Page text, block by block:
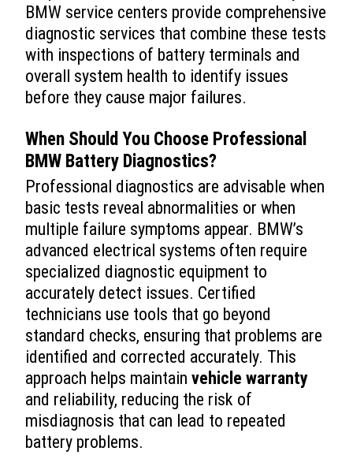
BMW service centers provide comprehensive
diagnostic services that combine these tests
with inspections of battery terminals and
overall system health to identify issues
before they cause major failures.
When Should You Choose Professional
BMW Battery Diagnostics?
Professional diagnostics are advisable when
basic tests reveal abnormalities or when
multiple failure symptoms appear. BMW’s
advanced electrical systems often require
specialized diagnostic equipment to
accurately detect issues. Certified
technicians use tools that go beyond
standard checks, ensuring that problems are
identified and corrected accurately. This
approach helps maintainvehicle warranty
and reliability, reducing the risk of
misdiagnosis that can lead to repeated
battery problems.